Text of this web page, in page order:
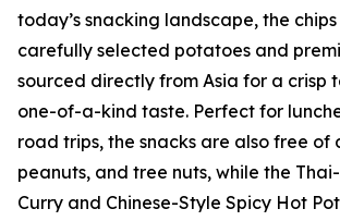
today’s snacking landscape, the
carefully selected potatoes and
sourced directly from Asia for a crisp
one-of-a-kind taste. Perfect for
road trips, the snacks are also free of
peanuts, and tree nuts, while the
Curry and Chinese-Style Spicy Hot